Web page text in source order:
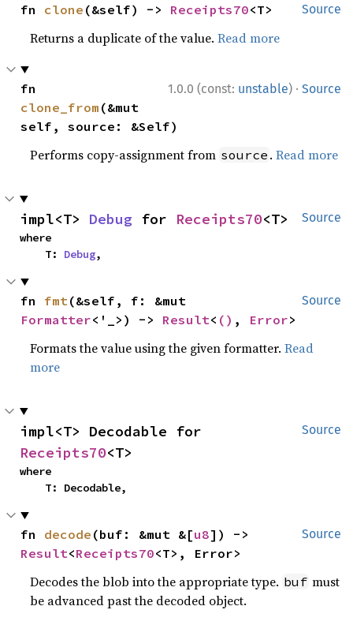
Source
fn clone (&self) -> Receipts70<T>
Returns a duplicate of the value.Read more
1.0.0 (const: unstable) · Source
clone_from (&mut
self, source: &Self)
Performs copy-assignment from source .Read more
Source
impl<T> Debug for Receipts70<T>
where
    T:
Debug,
Source
fn fmt
Formatter<'_>) -> Result< () , Error>
Formats the value using the given formatter.Read
more
Source
Receipts70<T>
where
    T: Decodable,
Source
fn decode (buf: &mut &[u8
Result<Receipts70<T>, Error>
Decodes the blob into the appropriate type. buf must
be advanced past the decoded object.